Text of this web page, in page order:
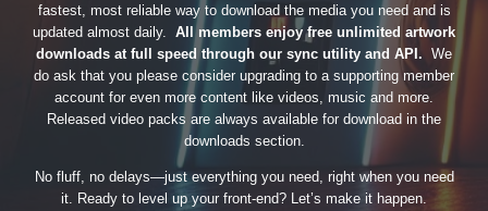
fastest, most reliable way to download the media you need and is
updated almost daily. All members enjoy free unlimited artwork
downloads at full speed through our sync utility and API. We
do ask that you please consider upgrading to a supporting member
account for even more content like videos, music and more.
Released video packs are always available for download in the
downloads section.
No fluff, no delays—just everything you need, right when you need
it. Ready to level up your front-end? Let’s make it happen.